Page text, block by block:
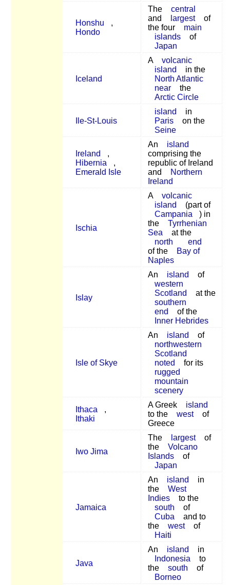
Honshu
,
Hondo
The
central
and
largest
of
the four
main
islands
of
Japan
Iceland
A
volcanic
island
in the
North Atlantic
near
the
Arctic Circle
Ile-St-Louis
island
in
Paris
on the
Seine
Ireland
,
Hibernia
,
Emerald Isle
An
island
comprising the
republic of Ireland
and
Northern
Ireland
Ischia
A
volcanic
island
(part of
Campania
) in
the
Tyrrhenian
Sea
at the
north
end
of the
Bay of
Naples
Islay
An island
of
western
Scotland
at the
southern
end
of the
Inner Hebrides
Isle of Skye
An island
of
northwestern
Scotland
noted
for its
rugged
mountain
scenery
Ithaca
,
Ithaki
A Greek
island
to the
west
of
Greece
Iwo Jima
The largest
of
the
Volcano
Islands
of
Japan
Jamaica
An island
in
the
West
Indies
to the
south
of
Cuba
and to
the
west
of
Haiti
Java
An island
in
Indonesia
to
the
south
of
Borneo